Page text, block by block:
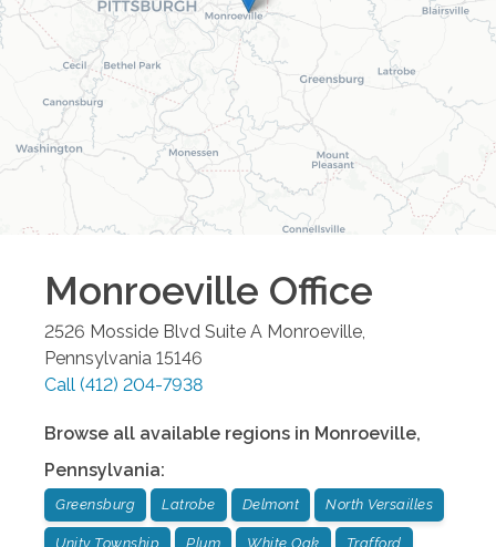
Monroeville Office
2526 Mosside Blvd Suite A Monroeville
Pennsylvania 15146
Call (412) 204-7938
Browse all available regions in Monroeville,
Pennsylvania:
Greensburg Latrobe Delmont North Versailles
Unity Township Plum White Oak Trafford